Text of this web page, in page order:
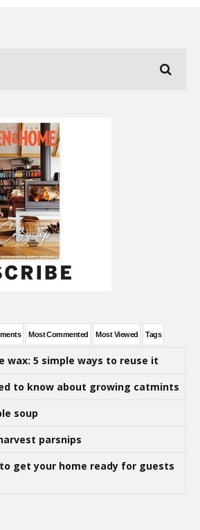
Most Commented Most Viewed Tags
wax: 5 simple ways to reuse it
to know about growing catmints
soup
parsnips
get your home ready for guests